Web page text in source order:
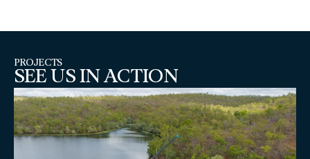
PROJECTS
SEE US IN ACTION